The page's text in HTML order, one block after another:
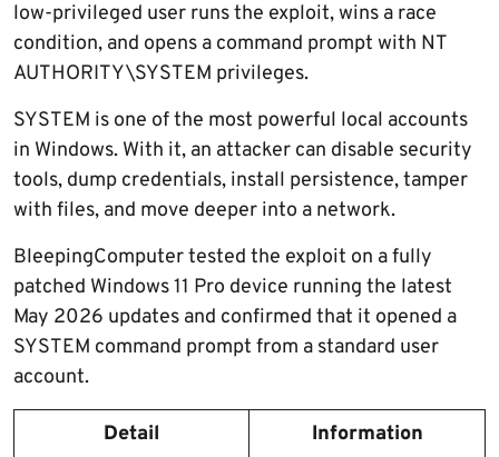
low-privileged user runs the exploit, wins a race
condition, and opens a command prompt with NT
AUTHORITY\SYSTEM privileges.
SYSTEM is one of the most powerful local accounts
in Windows. With it, an attacker can disable security
tools, dump credentials, install persistence, tamper
with files, and move deeper into a network.
BleepingComputer tested the exploit on a fully
patched Windows 11 Pro device running the latest
May 2026 updates and confirmed that it opened a
SYSTEM command prompt from a standard user
account.
Detail Information